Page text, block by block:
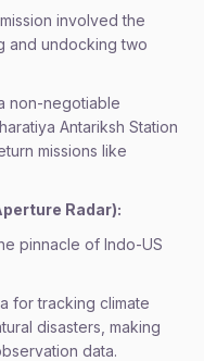
involved the
and undocking two
non-negotiable
Antariksh Station
missions like
Radar):
pinnacle of Indo-US
for tracking climate
disasters, making
data.